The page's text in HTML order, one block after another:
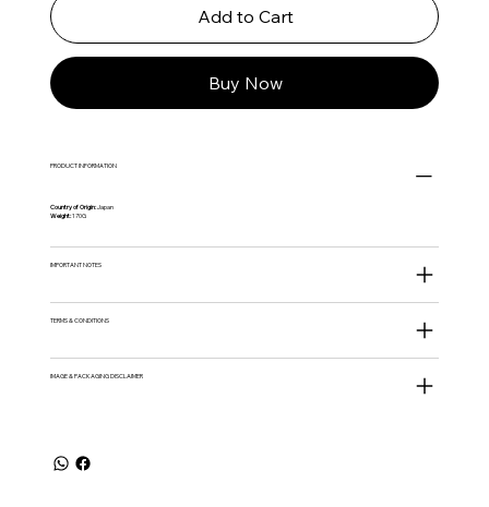
Add to Cart
Buy Now
PRODUCT INFORMATION
Country of Origin:Japan
Weight:170G
IMPORTANT NOTES
TERMS & CONDITIONS
IMAGE & PACKAGING DISCLAIMER